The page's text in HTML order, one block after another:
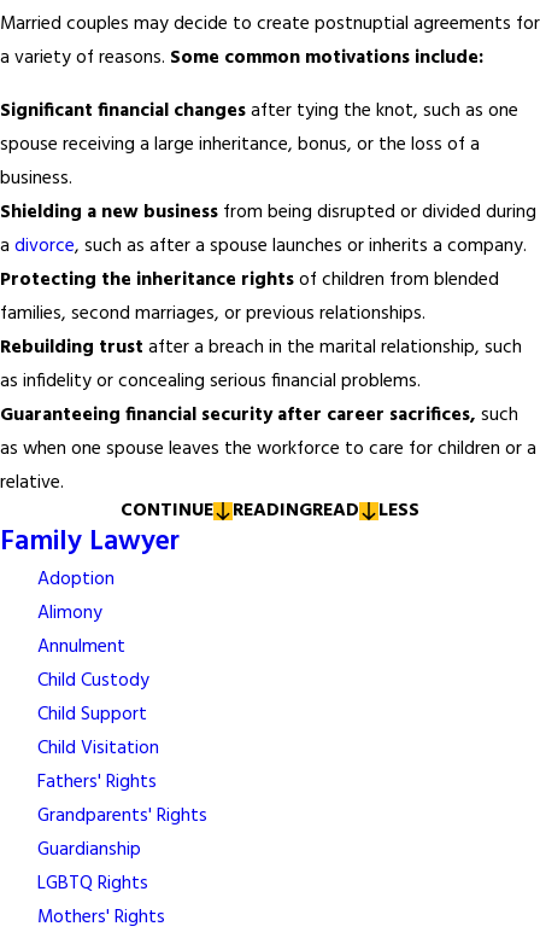
Married couples may decide to create postnuptial agreements for
a variety of reasons. Some common motivations include:
Significant financial changesafter tying the knot, such as one
spouse receiving a large inheritance, bonus, or the loss of a
business.
Shielding a new business from being disrupted or divided during
a divorce, such as after a spouse launches or inherits a company.
Protecting the inheritance rightsof children from blended
families, second marriages, or previous relationships.
Rebuilding trust after a breach in the marital relationship, such
as infidelity or concealing serious financial problems.
Guaranteeing financial security after career sacrifices, such
as when one spouse leaves the workforce to care for children or a
relative.
CONTINUE
READINGREAD LESS
Family Lawyer
Adoption
Alimony
Annulment
Child Custody
Child Support
Child Visitation
Fathers' Rights
Grandparents' Rights
Guardianship
LGBTQ Rights
Mothers' Rights